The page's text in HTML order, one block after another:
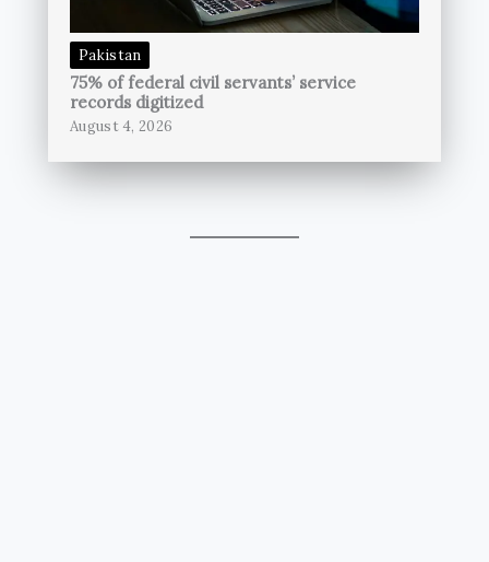
Pakistan
75% of federal civil servants’ service
records digitized
August 4, 2026